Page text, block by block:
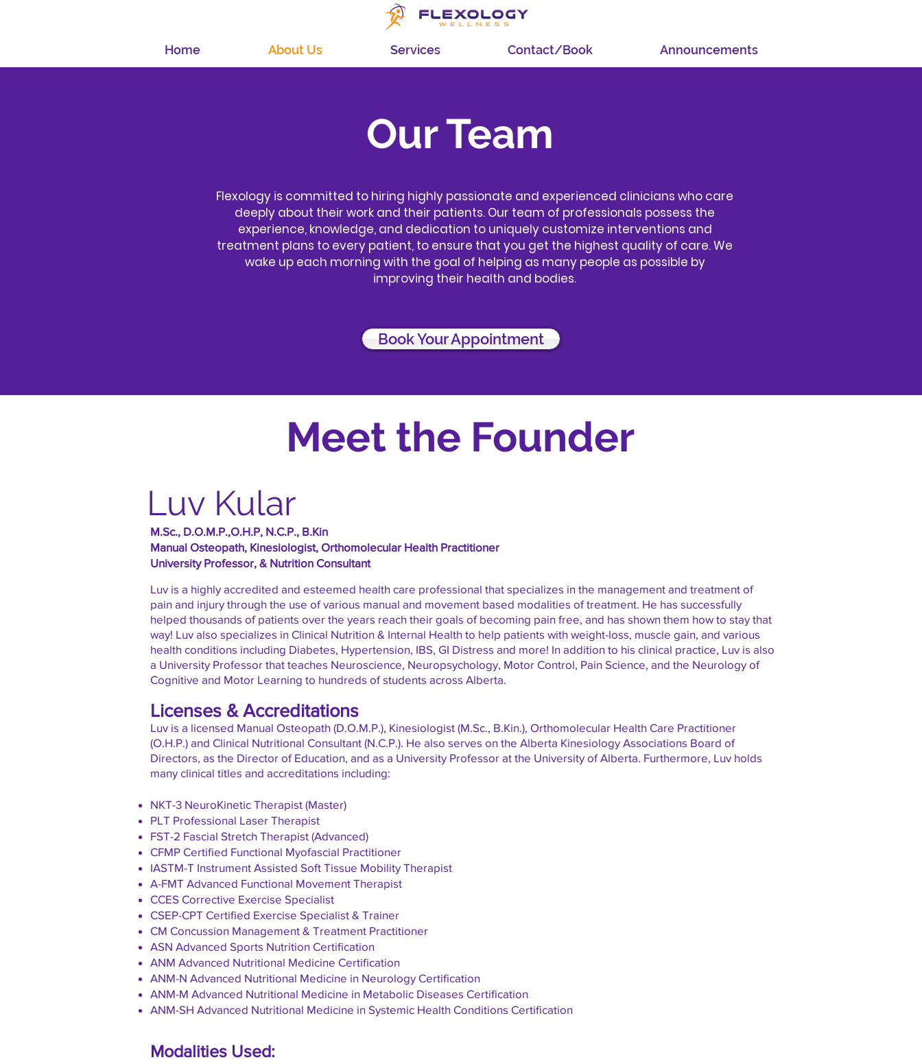
Home About Us Services Contact/Book Announcements
Our Team
Flexology is committed to hiring highly passionate and experienced clinicians who care
deeply about their work and their patients. Our team of professionals possess the
experience, knowledge, and dedication to uniquely customize interventions and
treatment plans to every patient, to ensure that you get the highest quality of care. We
wake up each morning with the goal of helping as many people as possible by
improving their health and bodies.
Book Your Appointment
Meet the Founder
Luv Kular
M.Sc., D.O.M.P.,O.H.P, N.C.P., B.Kin
Manual Osteopath, Kinesiologist, Orthomolecular Health Practitioner
University Professor, & Nutrition Consultant
Luv is a highly accredited and esteemed health care professional that specializes in the management and treatment of
pain and injury through the use of various manual and movement based modalities of treatment. He has successfully
helped thousands of patients over the years reach their goals of becoming pain free, and has shown them how to stay that
way! Luv also specializes in Clinical Nutrition & Internal Health to help patients with weight-loss, muscle gain, and various
health conditions including Diabetes, Hypertension, IBS, GI Distress and more! In addition to his clinical practice, Luv is also
a University Professor that teaches Neuroscience, Neuropsychology, Motor Control, Pain Science, and the Neurology of
Cognitive and Motor Learning to hundreds of students across Alberta.
Licenses & Accreditations
Luv is a licensed Manual Osteopath (D.O.M.P.), Kinesiologist (M.Sc., B.Kin.), Orthomolecular Health Care Practitioner
(O.H.P.) and Clinical Nutritional Consultant (N.C.P.). He also serves on the Alberta Kinesiology Associations Board of
Directors, as the Director of Education, and as a University Professor at the University of Alberta. Furthermore, Luv holds
many clinical titles and accreditations including:
NKT-3 NeuroKinetic Therapist (Master)
PLT Professional Laser Therapist
FST-2 Fascial Stretch Therapist (Advanced)
CFMP Certified Functional Myofascial Practitioner
IASTM-T Instrument Assisted Soft Tissue Mobility Therapist
A-FMT Advanced Functional Movement Therapist
CCES Corrective Exercise Specialist
CSEP-CPT Certified Exercise Specialist & Trainer
CM Concussion Management & Treatment Practitioner
ASN Advanced Sports Nutrition Certification
ANM Advanced Nutritional Medicine Certification
ANM-N Advanced Nutritional Medicine in Neurology Certification
ANM-M Advanced Nutritional Medicine in Metabolic Diseases Certification
ANM-SH Advanced Nutritional Medicine in Systemic Health Conditions Certification
Modalities Used: